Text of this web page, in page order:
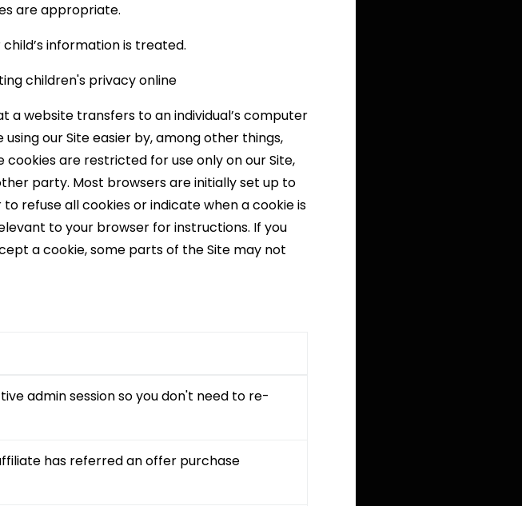
are appropriate.
information is treated.
children's privacy online
website transfers to an individual’s computer
our Site easier by, among other things,
are restricted for use only on our Site,
party. Most browsers are initially set up to
refuse all cookies or indicate when a cookie is
to your browser for instructions. If you
a cookie, some parts of the Site may not
admin session so you don't need to re-
has referred an offer purchase